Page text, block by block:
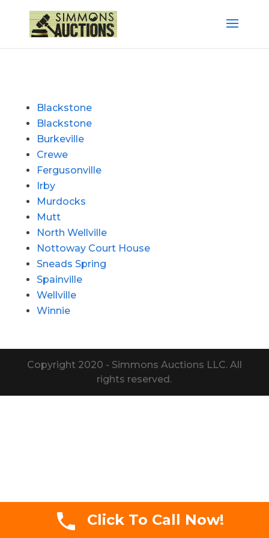
Blackstone
Blackstone
Burkeville
Crewe
Fergusonville
Irby
Murdocks
Mutt
North Wellville
Nottoway Court House
Sneads Spring
Spainville
Wellville
Winnie
Copyright 2020 - Simmons Auctions LLC. All
rights reserved.
Click To Call Now!